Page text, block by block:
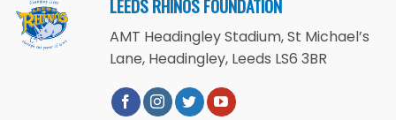
LEEDS RHINOS FOUNDATION
AMT Headingley Stadium, St Michael’s
Lane, Headingley, Leeds LS6 3BR